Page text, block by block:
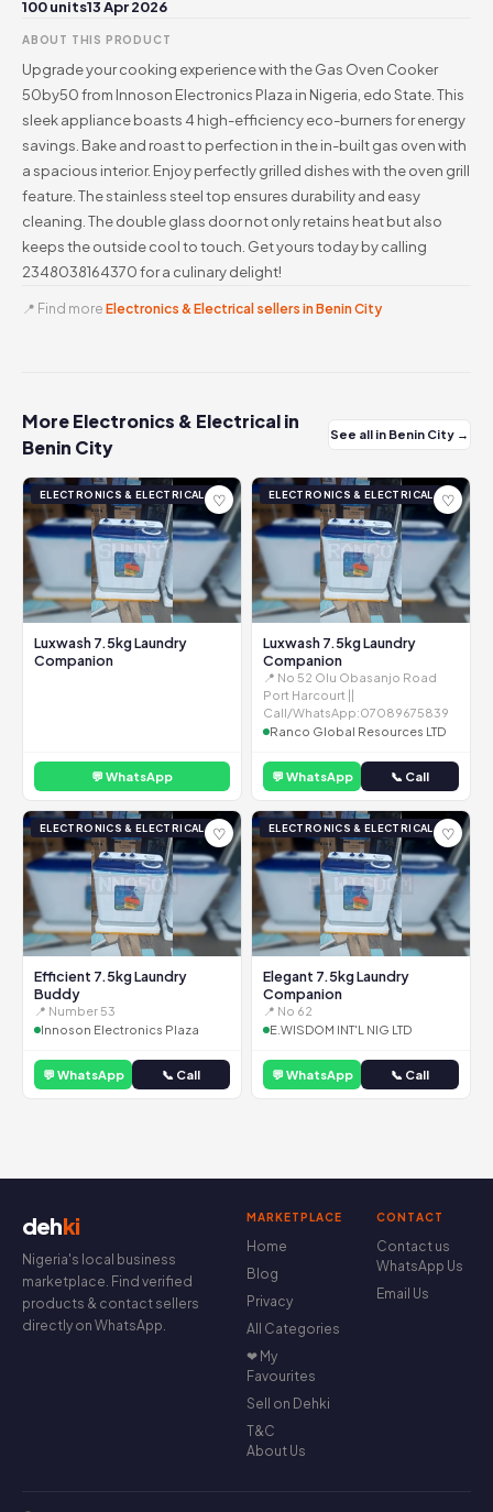
100 units13 Apr 2026
ABOUT THIS PRODUCT
Upgrade your cooking experience with the Gas Oven Cooker
50by50 from Innoson Electronics Plaza in Nigeria, edo State. This
sleek appliance boasts 4 high-efficiency eco-burners for energy
savings. Bake and roast to perfection in the in-built gas oven with
a spacious interior. Enjoy perfectly grilled dishes with the oven grill
feature. The stainless steel top ensures durability and easy
cleaning. The double glass door not only retains heat but also
keeps the outside cool to touch. Get yours today by calling
2348038164370 for a culinary delight!
📍 Find more Electronics & Electrical sellers in Benin City
More Electronics & Electrical in
Benin City
See all in Benin City →
ELECTRONICS & ELECTRICAL ♡
Luxwash 7.5kg Laundry
Companion
💬 WhatsApp
ELECTRONICS & ELECTRICAL ♡
Luxwash 7.5kg Laundry
Companion
📍 No 52 Olu Obasanjo Road
Port Harcourt ||
Call/WhatsApp:07089675839
Ranco Global Resources LTD
💬 WhatsApp 📞 Call
ELECTRONICS & ELECTRICAL ♡
Efficient 7.5kg Laundry
Buddy
📍 Number 53
Innoson Electronics Plaza
💬 WhatsApp 📞 Call
ELECTRONICS & ELECTRICAL ♡
Elegant 7.5kg Laundry
Companion
📍 No 62
E.WISDOM INT'L NIG LTD
💬 WhatsApp 📞 Call
dehki
Nigeria's local business
marketplace. Find verified
products & contact sellers
directly on WhatsApp.
MARKETPLACE
Home
Blog
Privacy
All Categories
❤ My
Favourites
Sell on Dehki
T&C
About Us
CONTACT
Contact us
WhatsApp Us
Email Us